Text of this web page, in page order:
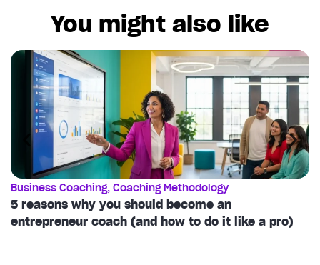
You might also like
Business Coaching, Coaching Methodology
5 reasons why you should become an
entrepreneur coach (and how to do it like a pro)